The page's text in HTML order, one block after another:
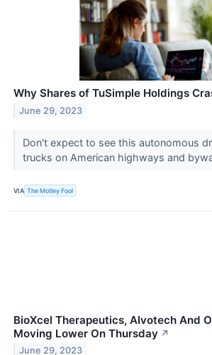
Why Shares of TuSimple Holdings
June 29, 2023
Don't expect to see this autonomous
trucks on American highways and
VIA The Motley Fool
BioXcel Therapeutics, Alvotech And
Moving Lower On Thursday ↗
June 29, 2023